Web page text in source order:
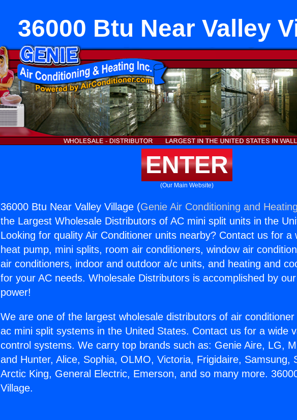
36000 Btu Near Valley
ENTER
(Our Main Website)
36000 Btu Near Valley Village (Genie Air Conditioning and
the Largest Wholesale Distributors of AC mini split units in the
Looking for quality Air Conditioner units nearby? Contact us for a
heat pump, mini splits, room air conditioners, window air
air conditioners, indoor and outdoor a/c units, and heating and
for your AC needs. Wholesale Distributors is accomplished by
power!
We are one of the largest wholesale distributors of air
ac mini split systems in the United States. Contact us for a wide
control systems. We carry top brands such as: Genie Aire, LG,
and Hunter, Alice, Sophia, OLMO, Victoria, Frigidaire, Samsung,
Arctic King, General Electric, Emerson, and so many more.
Village.